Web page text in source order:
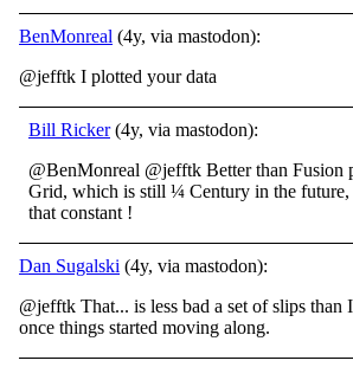
BenMonreal (4y, via mastodon):
@jefftk I plotted your data
Bill Ricker(4y, via mastodon):
@BenMonreal @jefftk Better than Fusion
Grid, which is still ¼ Century in the future,
that constant !
Dan Sugalski (4y, via mastodon):
@jefftk That... is less bad a set of slips than
once things started moving along.